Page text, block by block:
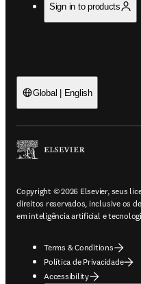
Sign in to products
Global | English
Copyright © 2026 Elsevier, seus
direitos reservados, inclusive os
em inteligência artificial e
Terms & Conditions
Política de Privacidade
Accessibility